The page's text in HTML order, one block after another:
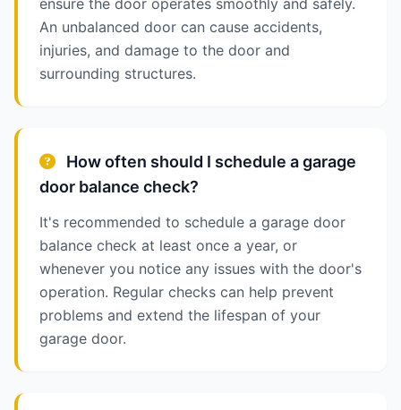
ensure the door operates smoothly and safely.
An unbalanced door can cause accidents,
injuries, and damage to the door and
surrounding structures.
How often should I schedule a garage
door balance check?
It's recommended to schedule a garage door
balance check at least once a year, or
whenever you notice any issues with the door's
operation. Regular checks can help prevent
problems and extend the lifespan of your
garage door.